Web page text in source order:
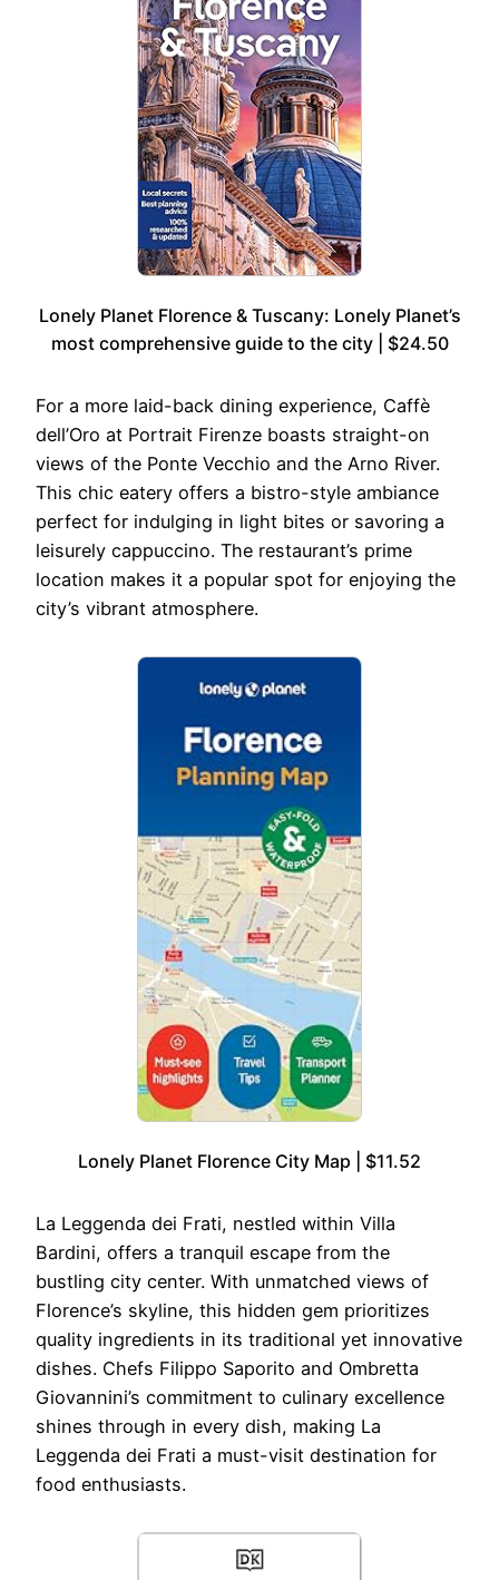
Lonely Planet Florence & Tuscany: Lonely Planet’s
most comprehensive guide to the city | $24.50
For a more laid-back dining experience, Caffè
dell’Oro at Portrait Firenze boasts straight-on
views of the Ponte Vecchio and the Arno River.
This chic eatery offers a bistro-style ambiance
perfect for indulging in light bites or savoring a
leisurely cappuccino. The restaurant’s prime
location makes it a popular spot for enjoying the
city’s vibrant atmosphere.
Lonely Planet Florence City Map | $11.52
La Leggenda dei Frati, nestled within Villa
Bardini, offers a tranquil escape from the
bustling city center. With unmatched views of
Florence’s skyline, this hidden gem prioritizes
quality ingredients in its traditional yet innovative
dishes. Chefs Filippo Saporito and Ombretta
Giovannini’s commitment to culinary excellence
shines through in every dish, making La
Leggenda dei Frati a must-visit destination for
food enthusiasts.